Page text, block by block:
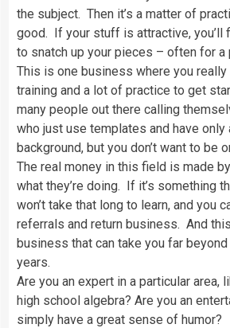
the subject. Then it’s a matter of
good. If your stuff is attractive, you’ll
to snatch up your pieces – often for a
This is one business where you
training and a lot of practice to get
many people out there calling
who just use templates and have only
background, but you don’t want to be
The real money in this field is made
what they’re doing. If it’s something
won’t take that long to learn, and you
referrals and return business. And
business that can take you far
years.
Are you an expert in a particular area,
high school algebra? Are you an
simply have a great sense of humor?